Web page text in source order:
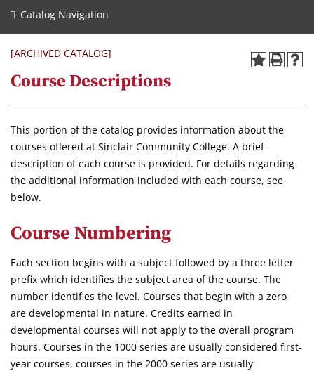
Catalog Navigation
[ARCHIVED CATALOG]
Course Descriptions
This portion of the catalog provides information about the
courses offered at Sinclair Community College. A brief
description of each course is provided. For details regarding
the additional information included with each course, see
below.
Course Numbering
Each section begins with a subject followed by a three letter
prefix which identifies the subject area of the course. The
number identifies the level. Courses that begin with a zero
are developmental in nature. Credits earned in
developmental courses will not apply to the overall program
hours. Courses in the 1000 series are usually considered first-
year courses, courses in the 2000 series are usually